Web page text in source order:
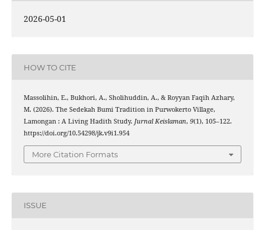
2026-05-01
HOW TO CITE
Massolihin, E., Bukhori, A., Sholihuddin, A., & Royyan Faqih Azhary,
M. (2026). The Sedekah Bumi Tradition in Purwokerto Village,
Lamongan : A Living Hadith Study. Jurnal Keislaman, 9(1), 105–122.
https://doi.org/10.54298/jk.v9i1.954
More Citation Formats
ISSUE